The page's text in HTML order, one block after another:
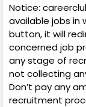
Notice:
available jobs in
button, it will
concerned job
any stage of
not collecting
Don’t pay any
recruitment